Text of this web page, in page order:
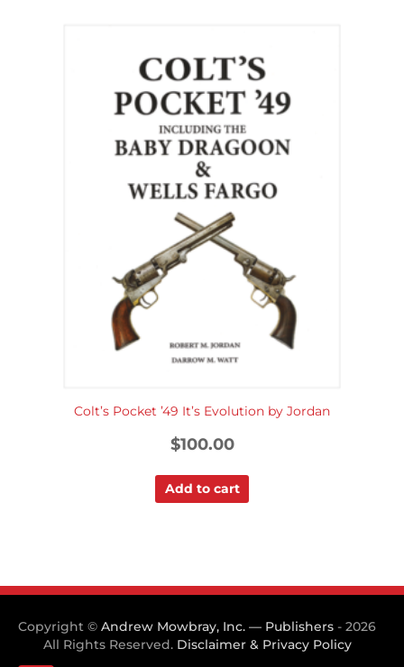
Colt’s Pocket ’49 It’s Evolution by Jordan
$100.00
Add to cart
Copyright © Andrew Mowbray, Inc. — Publishers - 2026
All Rights Reserved. Disclaimer & Privacy Policy